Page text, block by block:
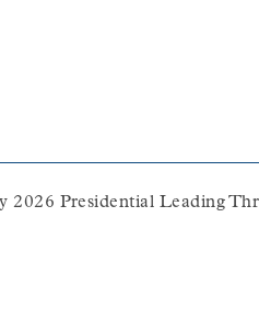
Presidential Leading